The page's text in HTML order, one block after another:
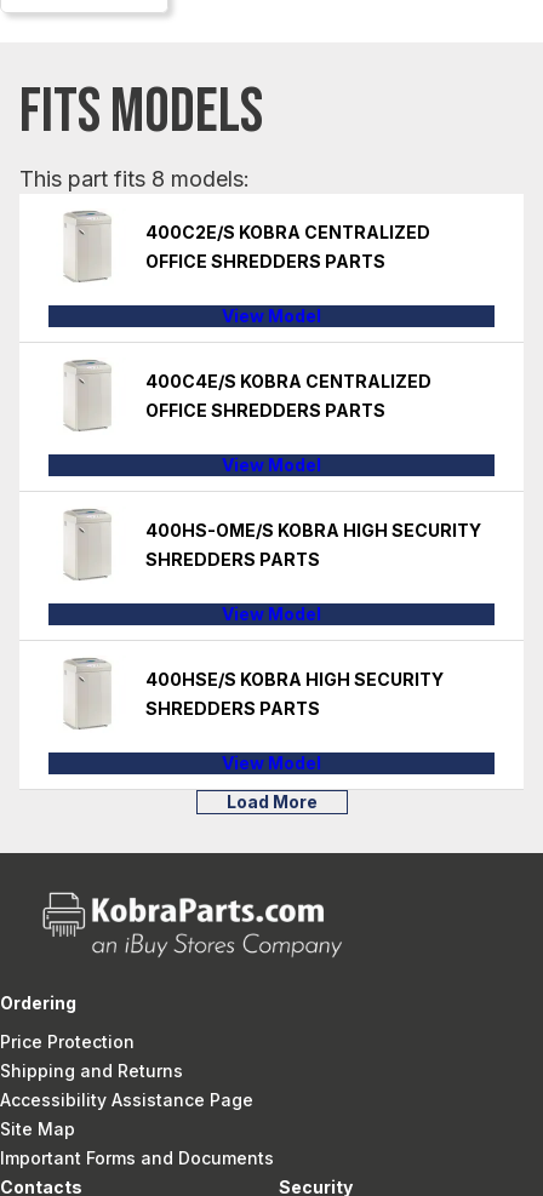
FITS MODELS
This part fits 8 models:
400C2E/S KOBRA CENTRALIZED
OFFICE SHREDDERS PARTS
View Model
400C4E/S KOBRA CENTRALIZED
OFFICE SHREDDERS PARTS
View Model
400HS-OME/S KOBRA HIGH SECURITY
SHREDDERS PARTS
View Model
400HSE/S KOBRA HIGH SECURITY
SHREDDERS PARTS
View Model
Load More
Ordering
Price Protection
Shipping and Returns
Accessibility Assistance Page
Site Map
Important Forms and Documents
Contacts
Security